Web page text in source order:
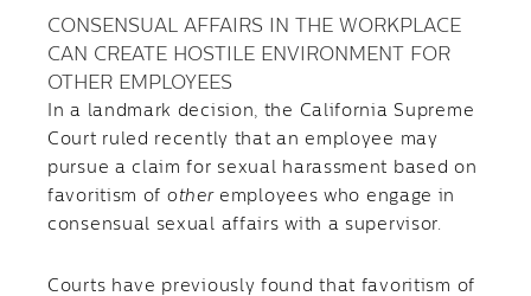
CONSENSUAL AFFAIRS IN THE WORKPLACE
CAN CREATE HOSTILE ENVIRONMENT FOR
OTHER EMPLOYEES
In a landmark decision, the California Supreme
Court ruled recently that an employee may
pursue a claim for sexual harassment based on
favoritism of other employees who engage in
consensual sexual affairs with a supervisor.
Courts have previously found that favoritism of